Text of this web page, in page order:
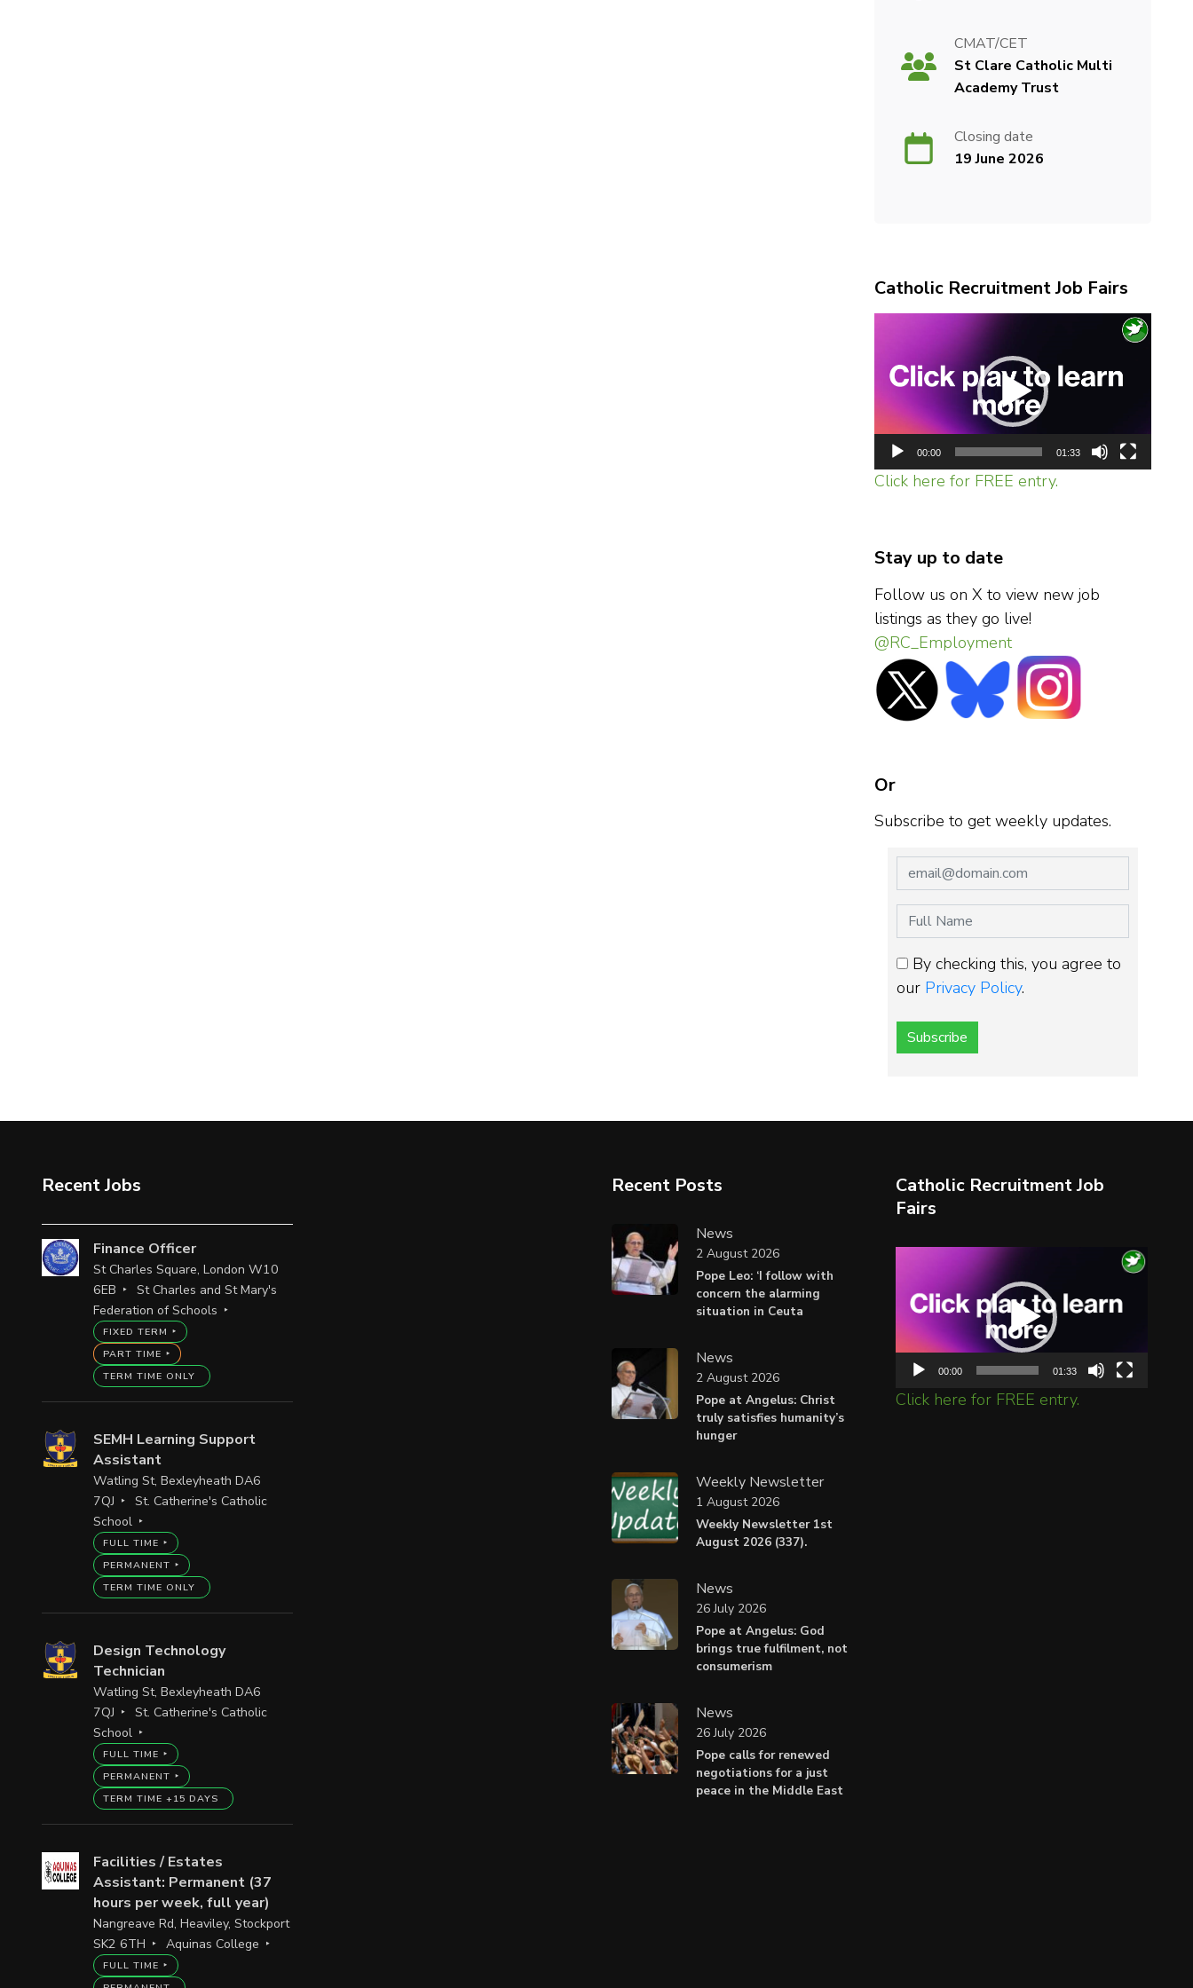
CMAT/CET
St Clare Catholic Multi
Academy Trust
Closing date
19 June 2026
Catholic Recruitment Job Fairs
00:00 01:33
Click here for FREE entry.
Stay up to date
Follow us on X to view new job
listings as they go live!
@RC_Employment
Or
Subscribe to get weekly updates.
By checking this, you agree to
our Privacy Policy.
Subscribe
Recent Jobs
Finance Officer
St Charles Square, London W10
6EB
St Charles and St Mary's
Federation of Schools
FIXED TERM
PART TIME
TERM TIME ONLY
SEMH Learning Support
Assistant
Watling St, Bexleyheath DA6
7QJ
St. Catherine's Catholic
School
FULL TIME
PERMANENT
TERM TIME ONLY
Design Technology
Technician
Watling St, Bexleyheath DA6
7QJ
St. Catherine's Catholic
School
FULL TIME
PERMANENT
TERM TIME +15 DAYS
Facilities / Estates
Assistant: Permanent (37
hours per week, full year)
Nangreave Rd, Heaviley, Stockport
SK2 6TH
Aquinas College
FULL TIME
Recent Posts
News
Pope Leo: ‘I follow with
concern the alarming
situation in Ceuta
2 August 2026
News
Pope at Angelus: Christ
truly satisfies humanity’s
hunger
2 August 2026
Weekly Newsletter
Weekly Newsletter 1st
August 2026 (337).
1 August 2026
News
Pope at Angelus: God
brings true fulfilment, not
consumerism
26 July 2026
News
Pope calls for renewed
negotiations for a just
peace in the Middle East
26 July 2026
Catholic Recruitment Job
Fairs
Player
00:00 01:33
Click here for FREE entry.